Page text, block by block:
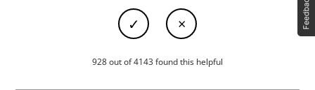
928 out of 4143 found this helpful